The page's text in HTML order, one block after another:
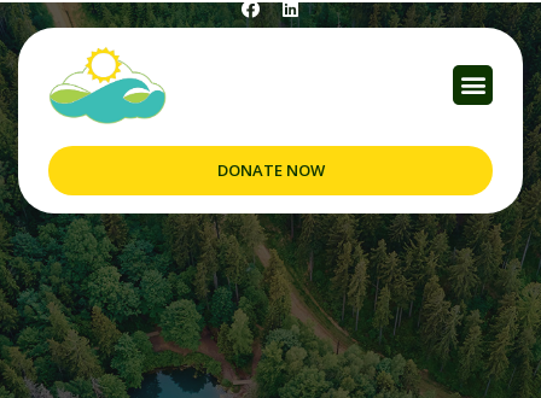
DONATE NOW